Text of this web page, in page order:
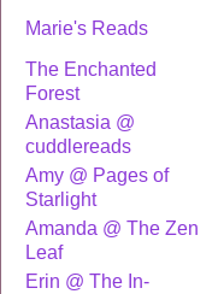
Marie's Reads
The Enchanted
Forest
Anastasia @
cuddlereads
Amy @ Pages of
Starlight
Amanda @ The Zen
Leaf
Erin @ The In-